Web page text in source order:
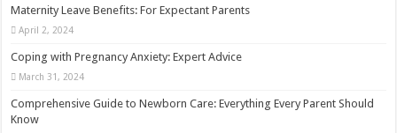
Maternity Leave Benefits: For Expectant Parents
April 2, 2024
Coping with Pregnancy Anxiety: Expert Advice
March 31, 2024
Comprehensive Guide to Newborn Care: Everything Every Parent Should
Know